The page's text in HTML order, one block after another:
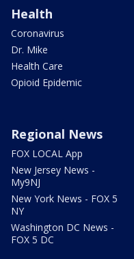
Health
Coronavirus
Dr. Mike
Health Care
Opioid Epidemic
Regional News
FOX LOCAL App
New Jersey News -
My9NJ
New York News - FOX 5
NY
Washington DC News -
FOX 5 DC